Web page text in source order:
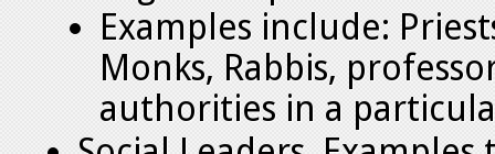
Examples include:
Monks, Rabbis,
authorities in a